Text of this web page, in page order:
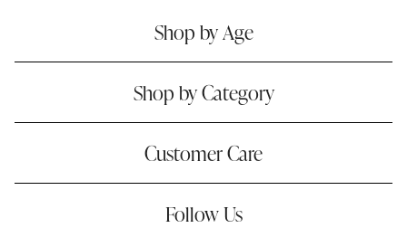
Shop by Age
Shop by Category
Customer Care
Follow Us